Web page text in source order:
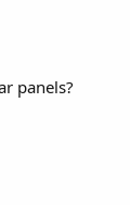
panels?